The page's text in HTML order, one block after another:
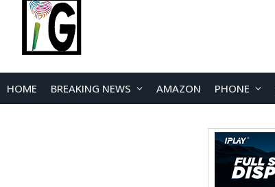
HOME BREAKING NEWS AMAZON PHONE